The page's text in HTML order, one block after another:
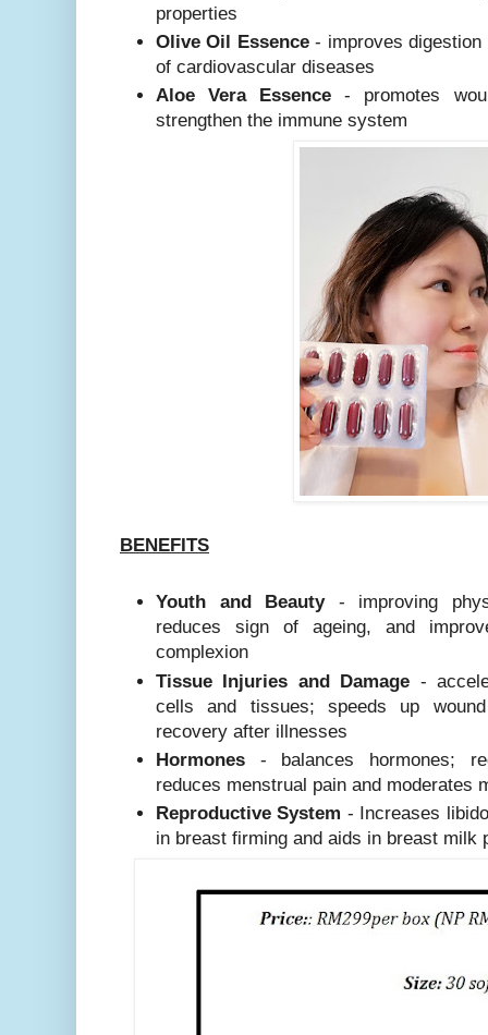
properties
Olive Oil Essence- improves
of cardiovascular diseases
Aloe Vera Essence - promotes
strengthen the immune system
BENEFITS
Youth and Beauty- improving
reduces sign of ageing, and
complexion
Tissue Injuries and Damage -
cells and tissues; speeds up
recovery after illnesses
Hormones - balances hormones;
reduces menstrual pain and moderates
Reproductive System - Increases
in breast firming and aids in breast milk